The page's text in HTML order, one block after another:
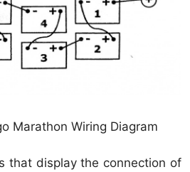
Marathon Wiring Diagram
that display the connection of